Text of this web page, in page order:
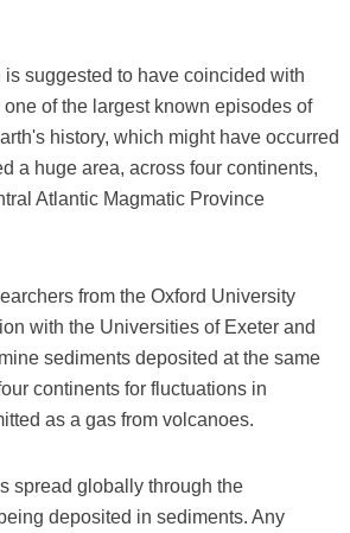
suggested to have coincided with
of the largest known episodes of
history, which might have occurred
a huge area, across four continents,
Atlantic Magmatic Province
from the Oxford University
with the Universities of Exeter and
sediments deposited at the same
continents for fluctuations in
as a gas from volcanoes.
spread globally through the
deposited in sediments. Any